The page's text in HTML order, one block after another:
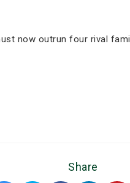
now outrun four rival
Share